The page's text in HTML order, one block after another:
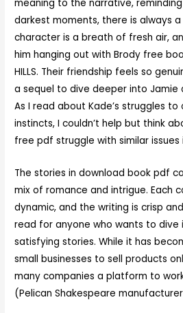
meaning to the narrative,
darkest moments, there is always a
character is a breath of fresh air,
him hanging out with Brody free
HILLS. Their friendship feels so
a sequel to dive deeper into Jamie
As I read about Kade’s struggles
instincts, I couldn’t help but think
free pdf struggle with similar issues
The stories in download book pdf
mix of romance and intrigue. Each
dynamic, and the writing is crisp
read for anyone who wants to dive
satisfying stories. While it has
small businesses to sell products
many companies a platform to
(Pelican Shakespeare